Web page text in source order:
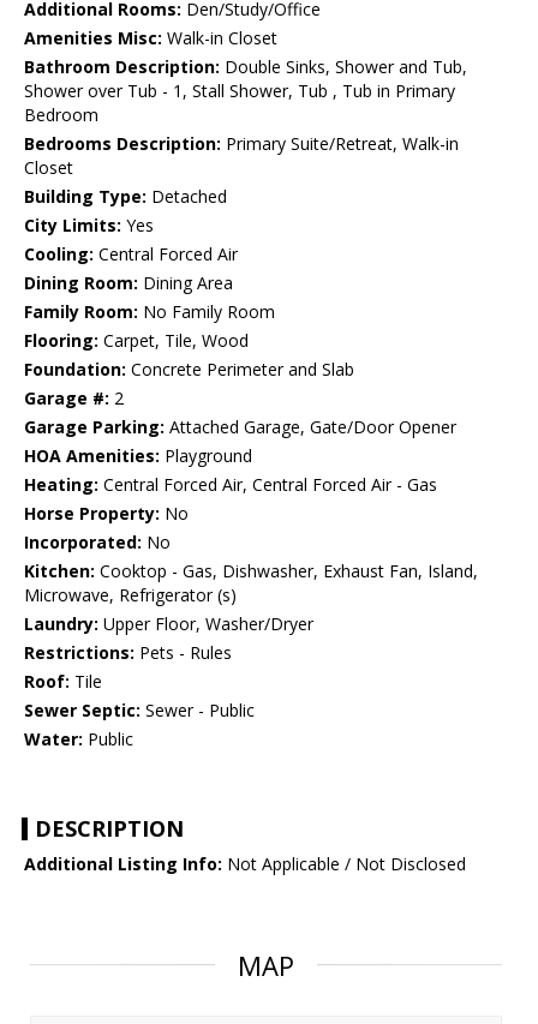
Additional Rooms: Den/Study/Office
Amenities Misc: Walk-in Closet
Bathroom Description: Double Sinks, Shower and Tub,
Shower over Tub - 1, Stall Shower, Tub , Tub in Primary
Bedroom
Bedrooms Description: Primary Suite/Retreat, Walk-in
Closet
Building Type: Detached
City Limits: Yes
Cooling: Central Forced Air
Dining Room: Dining Area
Family Room: No Family Room
Flooring: Carpet, Tile, Wood
Foundation: Concrete Perimeter and Slab
Garage #: 2
Garage Parking: Attached Garage, Gate/Door Opener
HOA Amenities: Playground
Heating: Central Forced Air, Central Forced Air - Gas
Horse Property: No
Incorporated: No
Kitchen: Cooktop - Gas, Dishwasher, Exhaust Fan, Island,
Microwave, Refrigerator (s)
Laundry: Upper Floor, Washer/Dryer
Restrictions: Pets - Rules
Roof: Tile
Sewer Septic: Sewer - Public
Water: Public
DESCRIPTION
Additional Listing Info: Not Applicable / Not Disclosed
MAP